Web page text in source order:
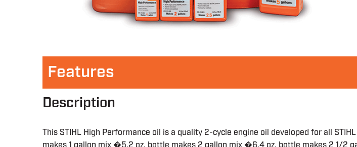
Features
Description
This STIHL High Performance oil is a quality 2-cycle engine oil developed for all